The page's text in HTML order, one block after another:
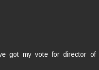
got my vote for director of